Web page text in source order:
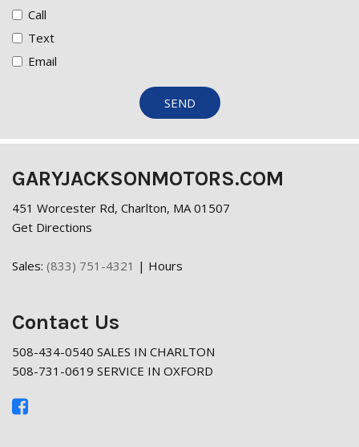
Call
Text
Email
SEND
GARYJACKSONMOTORS.COM
451 Worcester Rd, Charlton, MA 01507
Get Directions
Sales: (833) 751-4321 | Hours
Contact Us
508-434-0540 SALES IN CHARLTON
508-731-0619 SERVICE IN OXFORD